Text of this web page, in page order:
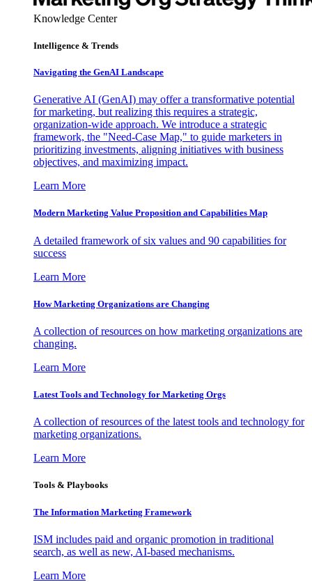
Knowledge Center
Intelligence & Trends
Navigating the GenAI Landscape
Generative AI (GenAI) may offer a transformative potential
for marketing, but realizing this requires a strategic,
organization-wide approach. We introduce a strategic
framework, the "Need-Case Map," to guide marketers in
prioritizing investments, aligning initiatives with business
objectives, and maximizing impact.
Learn More
Modern Marketing Value Proposition and Capabilities Map
A detailed framework of six values and 90 capabilities for
success
Learn More
How Marketing Organizations are Changing
A collection of resources on how marketing organizations are
changing.
Learn More
Latest Tools and Technology for Marketing Orgs
A collection of resources of the latest tools and technology for
marketing organizations.
Learn More
Tools & Playbooks
The Information Marketing Framework
ISM includes paid and organic promotion in traditional
search, as well as new, AI-based mechanisms.
Learn More